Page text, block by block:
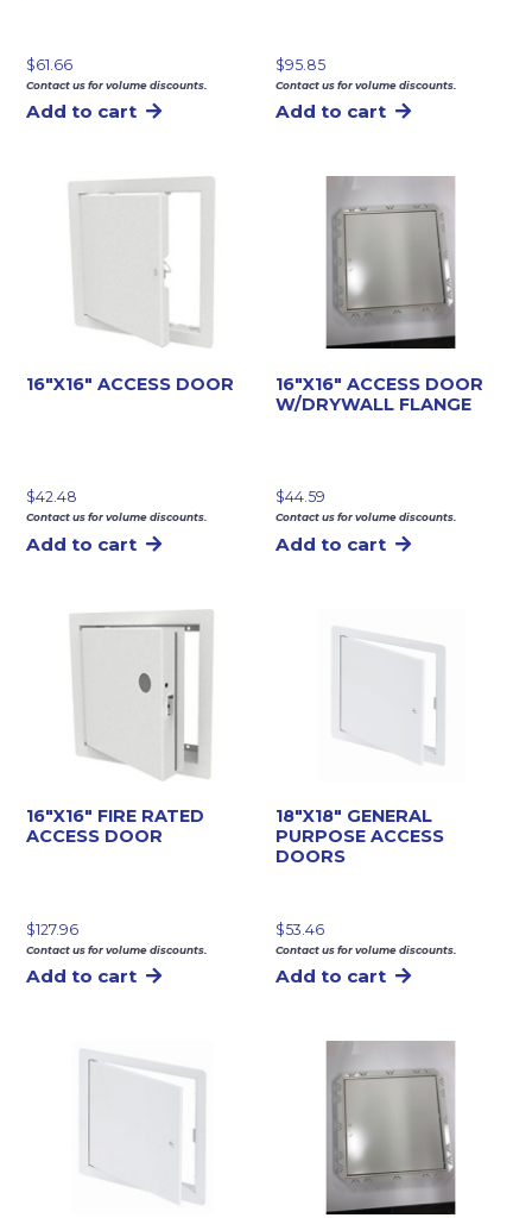
$61.66
Contact us for volume discounts.
Add to cart
$95.85
Contact us for volume discounts.
Add to cart
16″X16″ ACCESS DOOR
$42.48
Contact us for volume discounts.
Add to cart
16″X16″ ACCESS DOOR
W/DRYWALL FLANGE
$44.59
Contact us for volume discounts.
Add to cart
16″X16″ FIRE RATED
ACCESS DOOR
$127.96
Contact us for volume discounts.
Add to cart
18″X18″ GENERAL
PURPOSE ACCESS
DOORS
$53.46
Contact us for volume discounts.
Add to cart